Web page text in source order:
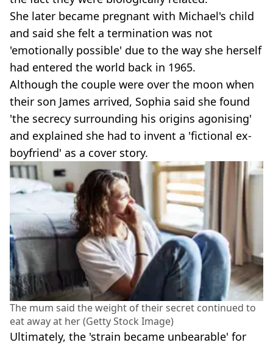
She later became pregnant with Michael's child
and said she felt a termination was not
'emotionally possible' due to the way she herself
had entered the world back in 1965.
Although the couple were over the moon when
their son James arrived, Sophia said she found
'the secrecy surrounding his origins agonising'
and explained she had to invent a 'fictional ex-
boyfriend' as a cover story.
The mum said the weight of their secret continued to
eat away at her (Getty Stock Image)
Ultimately, the 'strain became unbearable' for